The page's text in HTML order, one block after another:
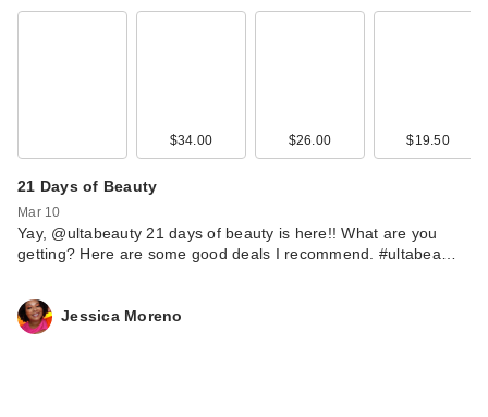
$34.00 $26.00 $19.50
21 Days of Beauty
Mar 10
Yay, @ultabeauty 21 days of beauty is here!! What are you
getting? Here are some good deals I recommend. #ultabea…
Jessica Moreno